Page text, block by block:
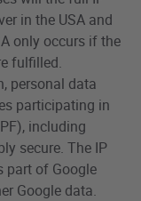
in the USA and
only occurs if the
fulfilled.
personal data
participating in
including
secure. The IP
part of Google
Google data.